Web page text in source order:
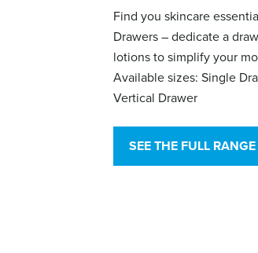
Find you skincare
Drawers – dedicate a
lotions to simplify your
Available sizes: Single
Vertical Drawer
SEE THE FULL RANGE